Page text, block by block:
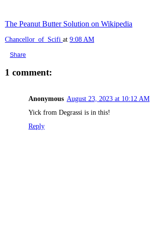
The Peanut Butter Solution on Wikipedia
Chancellor_of_Scifi at 9:08 AM
Share
1 comment:
Anonymous August 23, 2023 at 10:12 AM
Yick from Degrassi is in this!
Reply